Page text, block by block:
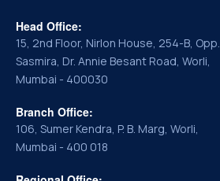
Head Office:
15, 2nd Floor, Nirlon House, 254-B, Opp.
Sasmira, Dr. Annie Besant Road, Worli,
Mumbai - 400030
Branch Office:
106, Sumer Kendra, P. B. Marg, Worli,
Mumbai - 400 018